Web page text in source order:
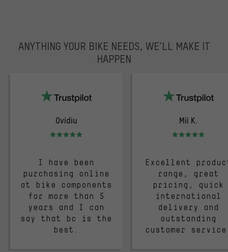
ANYTHING YOUR BIKE NEEDS, WE’LL MAKE IT
HAPPEN
Ovidiu
Rating: 5 of 5
I have been
purchasing online
at bike components
for more than 5
years and I can
say that bc is the
best.
Mii K.
Rating: 5 of 5
Excellent
range, great
pricing, quick
international
delivery and
outstanding
customer